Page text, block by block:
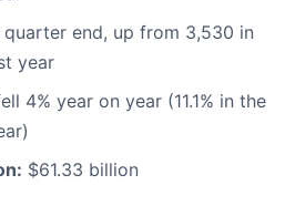
end, up from 3,530 in
year
4% year on year (11.1% in the
$61.33 billion